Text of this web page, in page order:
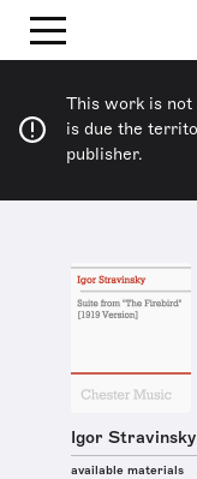
This work is
is due the
publisher.
Igor Stravinsky
available materials